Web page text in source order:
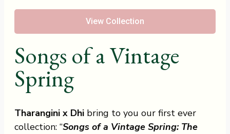
View Collection
Songs of a Vintage
Spring
Tharangini x Dhi bring to you our first ever
collection: “Songs of a Vintage Spring: The